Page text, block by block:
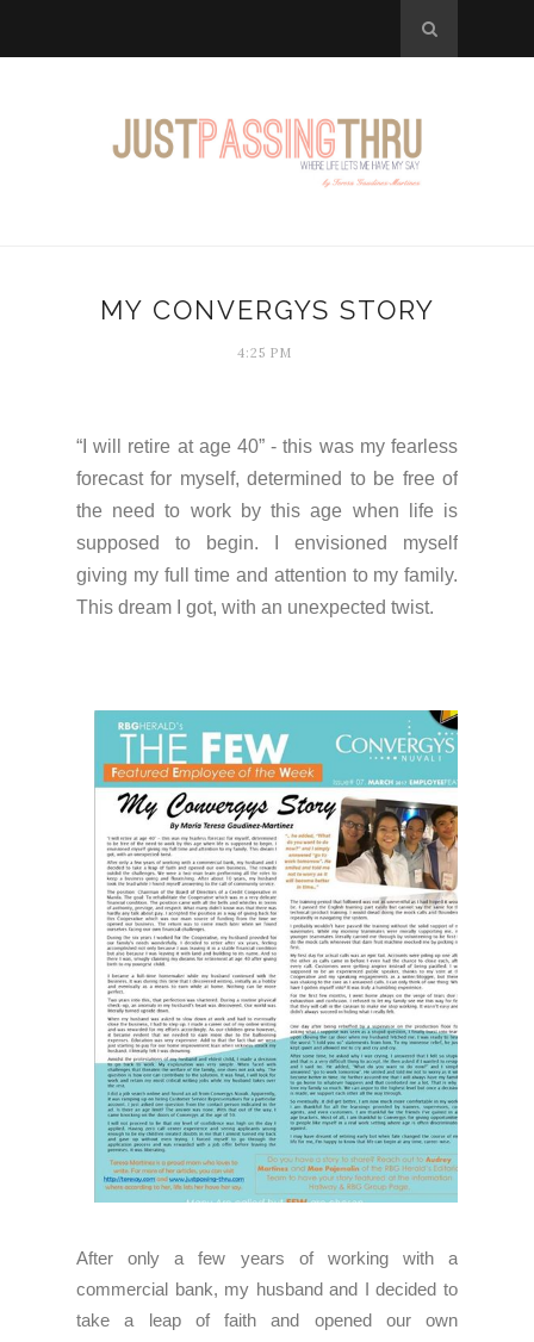
MY CONVERGYS STORY
4:25 PM
“I will retire at age 40” - this was my fearless
forecast for myself, determined to be free of
the need to work by this age when life is
supposed to begin. I envisioned myself
giving my full time and attention to my family.
This dream I got, with an unexpected twist.
After only a few years of working with a
commercial bank, my husband and I decided to
take a leap of faith and opened our own